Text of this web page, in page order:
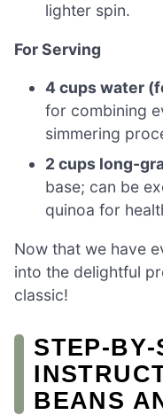
lighter spin.
For Serving
4 cups water
for combining
simmering
2 cups long-
base; can be
quinoa for
Now that we have
into the delightful
classic!
BEANS